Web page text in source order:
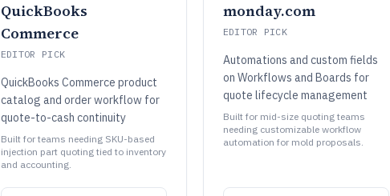
QuickBooks
Commerce
EDITOR PICK
QuickBooks Commerce product
catalog and order workflow for
quote-to-cash continuity
Built for teams needing SKU-based
injection part quoting tied to inventory
and accounting.
monday.com
EDITOR PICK
Automations and custom fields
on Workflows and Boards for
quote lifecycle management
Built for mid-size quoting teams
needing customizable workflow
automation for mold proposals.